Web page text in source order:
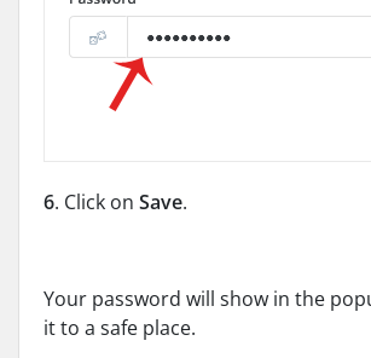
6. Click on Save.
Your password will show in the
it to a safe place.